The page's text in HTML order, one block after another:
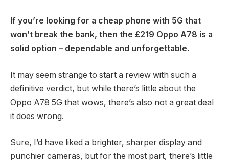
If you’re looking for a cheap phone with 5G that
won’t break the bank, then the £219 Oppo A78 is a
solid option – dependable and unforgettable.
It may seem strange to start a review with such a
definitive verdict, but while there’s little about the
Oppo A78 5G that wows, there’s also not a great deal
it does wrong.
Sure, I’d have liked a brighter, sharper display and
punchier cameras, but for the most part, there’s little